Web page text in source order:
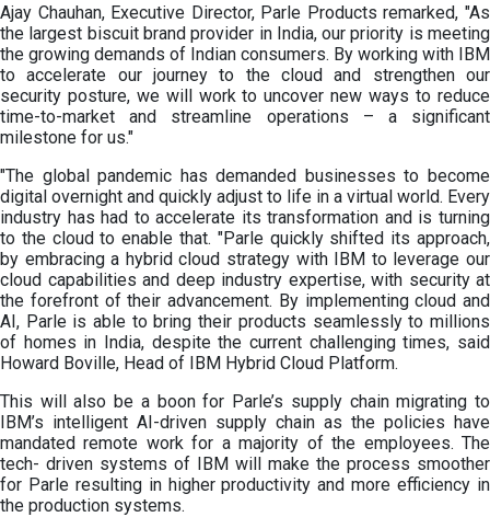
Ajay Chauhan, Executive Director, Parle Products remarked, "As
the largest biscuit brand provider in India, our priority is meeting
the growing demands of Indian consumers. By working with IBM
to accelerate our journey to the cloud and strengthen our
security posture, we will work to uncover new ways to reduce
time-to-market and streamline operations – a significant
milestone for us."
"The global pandemic has demanded businesses to become
digital overnight and quickly adjust to life in a virtual world. Every
industry has had to accelerate its transformation and is turning
to the cloud to enable that. "Parle quickly shifted its approach,
by embracing a hybrid cloud strategy with IBM to leverage our
cloud capabilities and deep industry expertise, with security at
the forefront of their advancement. By implementing cloud and
AI, Parle is able to bring their products seamlessly to millions
of homes in India, despite the current challenging times, said
Howard Boville, Head of IBM Hybrid Cloud Platform.
This will also be a boon for Parle’s supply chain migrating to
IBM’s intelligent AI-driven supply chain as the policies have
mandated remote work for a majority of the employees. The
tech- driven systems of IBM will make the process smoother
for Parle resulting in higher productivity and more efficiency in
the production systems.